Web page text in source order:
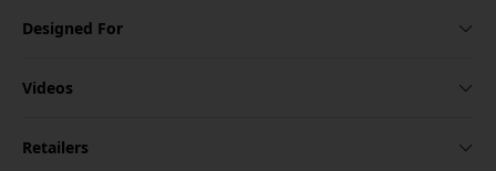
Designed For
Videos
Retailers